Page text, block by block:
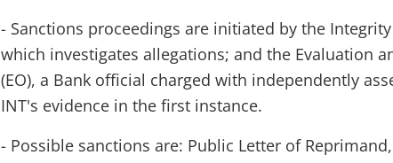
- Sanctions proceedings are initiated by the Integrity
which investigates allegations; and the Evaluation
(EO), a Bank official charged with independently
INT's evidence in the first instance.
- Possible sanctions are: Public Letter of